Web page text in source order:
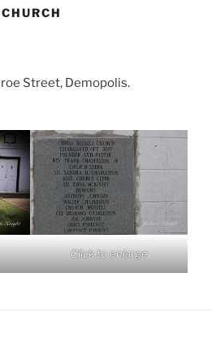
Street, Demopolis.
Click to enlarge